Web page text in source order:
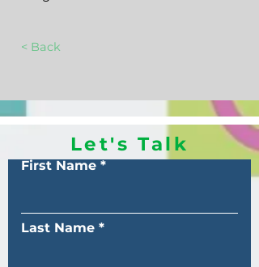
< Back
Let's Talk
First Name
Last Name